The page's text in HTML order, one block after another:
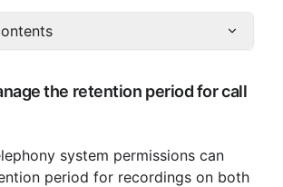
the retention period for call
period for recordings on both